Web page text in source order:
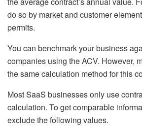
do so by market and customer
permits.
You can benchmark your business
companies using the ACV. However,
the same calculation method for this
Most SaaS businesses only use
calculation. To get comparable
exclude the following values.